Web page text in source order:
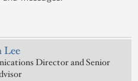
Director and Senior